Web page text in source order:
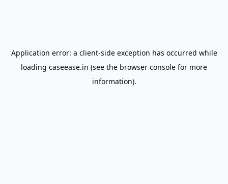
Application error: a client-side exception has occurred while
loading caseease.in (see the browser console for more
information).